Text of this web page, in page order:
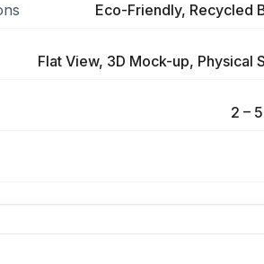
Eco-Friendly, Recycled
Flat View, 3D Mock-up, Physical
2 –